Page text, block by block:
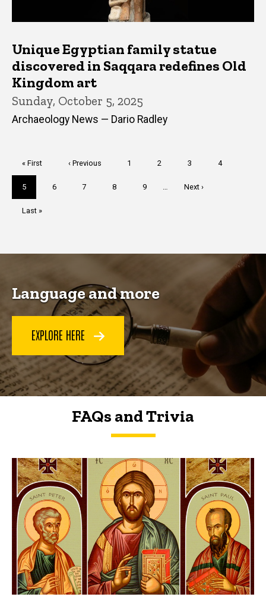
Unique Egyptian family statue
discovered in Saqqara redefines Old
Kingdom art
Sunday, October 5, 2025
Archaeology News — Dario Radley
First
page
« First
Previous
‹ Previous Page
1 Page
2 Page
3 Page
4
Current
page
5 Page
6 Page
7 Page
8 Page
9
Next
Next ›
Last
Last »
Language and more
EXPLORE HERE
FAQs and Trivia
FAQs and Trivia